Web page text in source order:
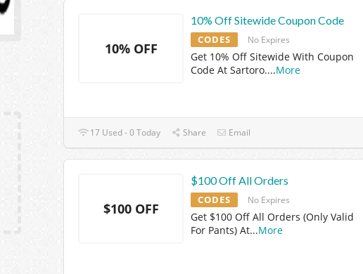
10% OFF
10% Off Sitewide Coupon Code
CODES No Expires
Get 10% Off Sitewide With Coupon
Code At Sartoro....More
17 Used - 0 Today Share Email
$100 OFF
$100 Off All Orders
CODES No Expires
Get $100 Off All Orders (Only Valid
For Pants) At...More